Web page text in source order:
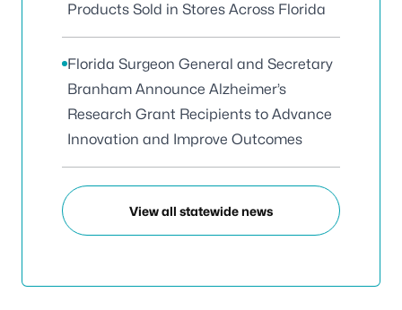
Products Sold in Stores Across Florida
Florida Surgeon General and Secretary
Branham Announce Alzheimer’s
Research Grant Recipients to Advance
Innovation and Improve Outcomes
View all statewide news